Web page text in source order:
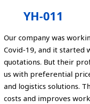
YH-011
Our company was
Covid-19, and it started
quotations. But their
us with preferential
and logistics solutions.
costs and improves